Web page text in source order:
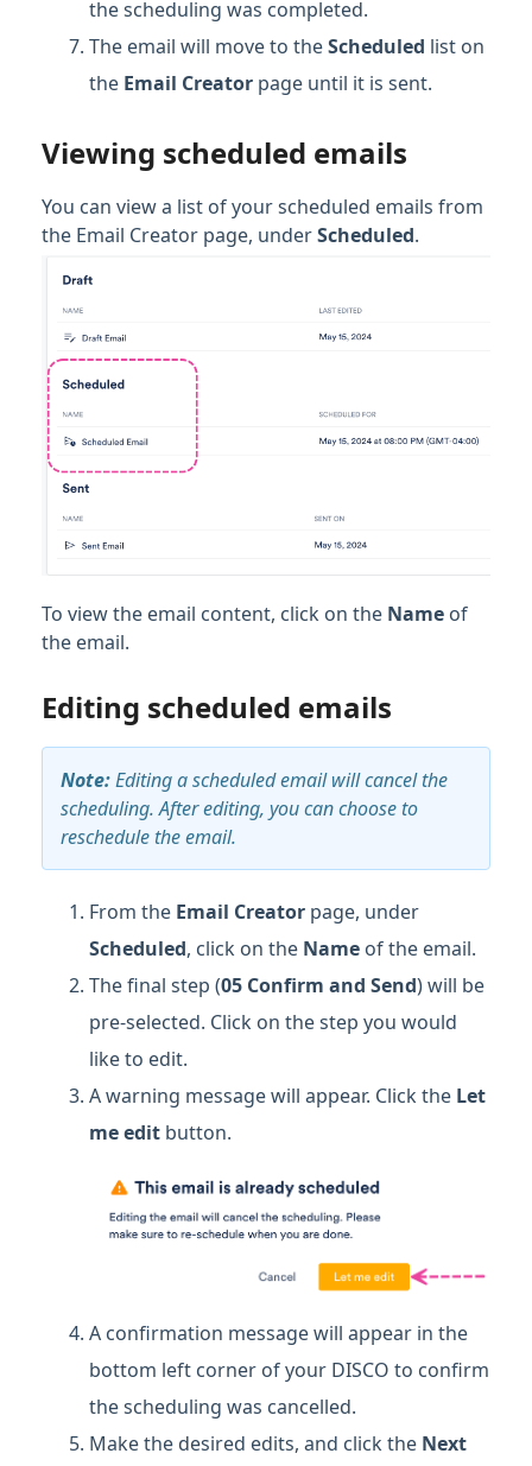
the scheduling was completed.
The email will move to theScheduled list on
the Email Creator page until it is sent.
Viewing scheduled emails
You can view a list of your scheduled emails from
the Email Creator page, underScheduled.
To view the email content, click on the Name of
the email.
Editing scheduled emails
Note:Editing a scheduled email will cancel the
scheduling. After editing, you can choose to
reschedule the email.
From the Email Creator page, under
Scheduled, click on the Name of the email.
The final step (05 Confirm and Send)will be
pre-selected. Click on the step you would
like to edit.
A warning message will appear. Click the Let
me edit button.
A confirmation message will appear in the
bottom left corner of your DISCO to confirm
the scheduling was cancelled.
Make the desired edits, and click the Next